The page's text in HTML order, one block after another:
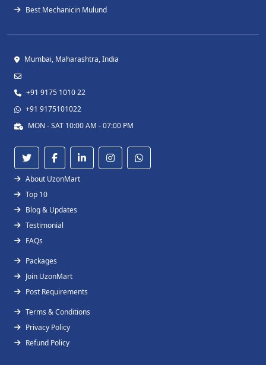
Best Mechanicin Mulund
Mumbai, Maharashtra, India
+91 9175 1010 22
+91 9175101022
MON - SAT 10:00 AM - 07:00 PM
About UzonMart
Top 10
Blog & Updates
Testimonial
FAQs
Packages
Join UzonMart
Post Requirements
Terms & Conditions
Privacy Policy
Refund Policy